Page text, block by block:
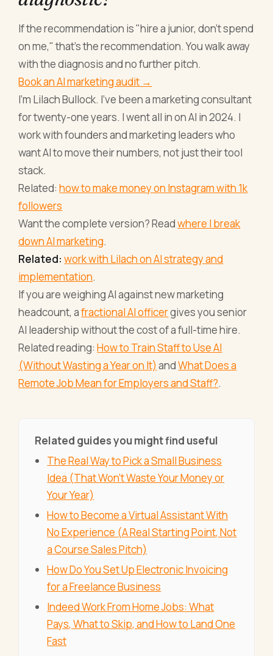
If the recommendation is "hire a junior, don't spend
on me," that's the recommendation. You walk away
with the diagnosis and no further pitch.
Book an AI marketing audit →
I'm Lilach Bullock. I've been a marketing consultant
for twenty-one years. I went all in on AI in 2024. I
work with founders and marketing leaders who
want AI to move their numbers, not just their tool
stack.
Related:how to make money on Instagram with 1k
followers
Want the complete version? Readwhere I break
down AI marketing.
Related: work with Lilach on AI strategy and
implementation.
If you are weighing AI against new marketing
headcount, afractional AI officergives you senior
AI leadership without the cost of a full-time hire.
Related reading:How to Train Staff to Use AI
(Without Wasting a Year on It) andWhat Does a
Remote Job Mean for Employers and Staff?.
Related guides you might find useful
The Real Way to Pick a Small Business
Idea (That Won't Waste Your Money or
Your Year)
How to Become a Virtual Assistant With
No Experience (A Real Starting Point, Not
a Course Sales Pitch)
How Do You Set Up Electronic Invoicing
for a Freelance Business
Indeed Work From Home Jobs: What
Pays, What to Skip, and How to Land One
Fast